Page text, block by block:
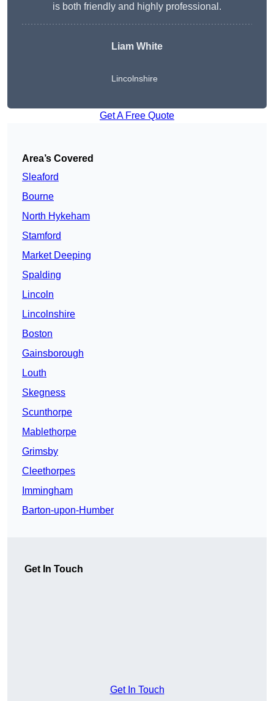
is both friendly and highly professional.
Liam White
Lincolnshire
Get A Free Quote
Area’s Covered
Sleaford
Bourne
North Hykeham
Stamford
Market Deeping
Spalding
Lincoln
Lincolnshire
Boston
Gainsborough
Louth
Skegness
Scunthorpe
Mablethorpe
Grimsby
Cleethorpes
Immingham
Barton-upon-Humber
Get In Touch
Get In Touch